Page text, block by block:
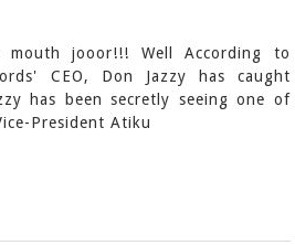
mouth jooor!!! Well According to
CEO, Don Jazzy has caught
has been secretly seeing one of
President Atiku